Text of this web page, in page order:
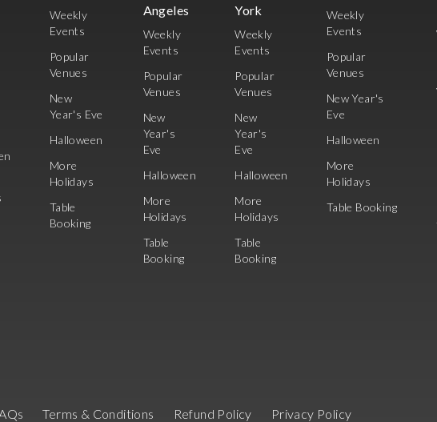
Weekly
Events
Popular
Venues
New
Year's Eve
Halloween
More
Holidays
Table
Booking
Angeles
Weekly
Events
Popular
Venues
New
Year's
Eve
Halloween
More
Holidays
Table
Booking
York
Weekly
Events
Popular
Venues
New
Year's
Eve
Halloween
More
Holidays
Table
Booking
Weekly
Events
Popular
Venues
New Year's
Eve
Halloween
More
Holidays
Table Booking
Terms & Conditions Refund Policy Privacy Policy